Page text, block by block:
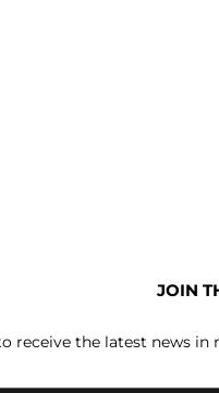
JOIN
receive the latest news in